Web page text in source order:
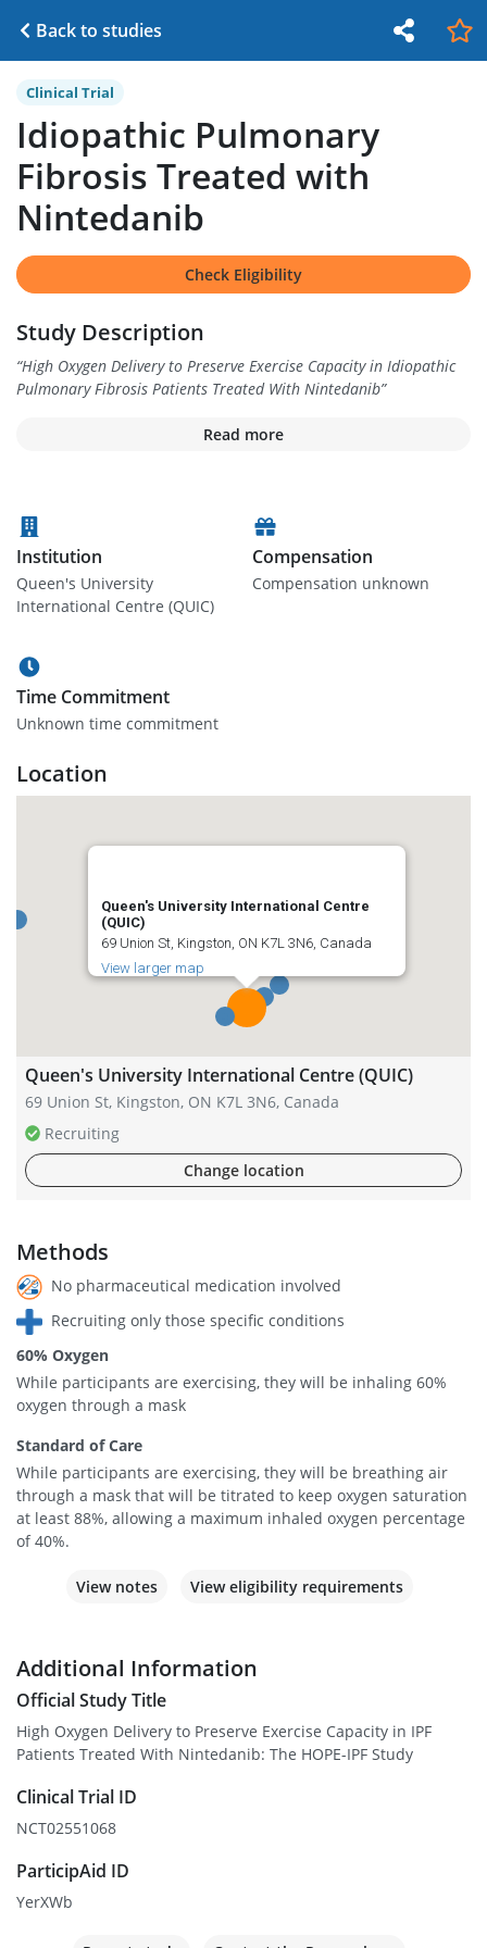
Back to studies
Clinical Trial
Idiopathic Pulmonary
Fibrosis Treated with
Nintedanib
Check Eligibility
Study Description
“High Oxygen Delivery to Preserve Exercise Capacity in Idiopathic
Pulmonary Fibrosis Patients Treated With Nintedanib”
Read more
Institution
Queen's University
International Centre (QUIC)
Compensation
Compensation unknown
Time Commitment
Unknown time commitment
Location
Queen's University International Centre
(QUIC)
69 Union St, Kingston, ON K7L 3N6, Canada
View larger map
Queen's University International Centre (QUIC)
69 Union St, Kingston, ON K7L 3N6, Canada
Recruiting
Change location
Methods
No pharmaceutical medication involved
Recruiting only those specific conditions
60% Oxygen
While participants are exercising, they will be inhaling 60%
oxygen through a mask
Standard of Care
While participants are exercising, they will be breathing air
through a mask that will be titrated to keep oxygen saturation
at least 88%, allowing a maximum inhaled oxygen percentage
of 40%.
View notes View eligibility requirements
Additional Information
Official Study Title
High Oxygen Delivery to Preserve Exercise Capacity in IPF
Patients Treated With Nintedanib: The HOPE-IPF Study
Clinical Trial ID
NCT02551068
ParticipAid ID
YerXWb